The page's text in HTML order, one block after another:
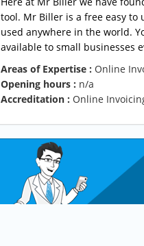
tool. Mr Biller is a free easy to
used anywhere in the world.
available to small businesses
Areas of Expertise : Online
Opening hours : n/a
Accreditation : Online